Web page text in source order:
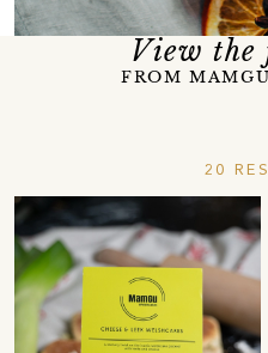
View
FROM
20